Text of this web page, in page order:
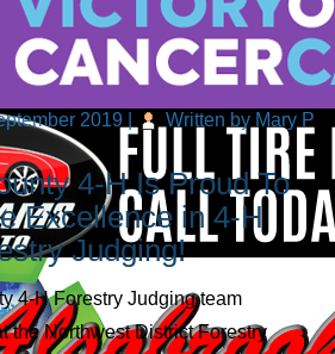
2019
Written by Mary P
4-H Is Proud To
Excellence in 4-H
Judging!
4-H Forestry Judging team
the Northwest District Forestry